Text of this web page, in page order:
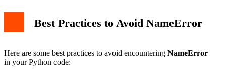
Best Practices to Avoid NameError
Here are some best practices to avoid encountering NameError
in your Python code: